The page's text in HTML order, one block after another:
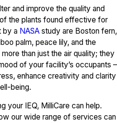
and improve the quality and
the plants found effective for
by a NASA study are Boston fern,
palm, peace lily, and the
than just the air quality; they
of your facility’s occupants –
enhance creativity and clarity
being.
your IEQ, MilliCare can help.
our wide range of services can